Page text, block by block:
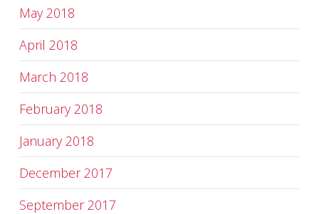
May 2018
April 2018
March 2018
February 2018
January 2018
December 2017
September 2017